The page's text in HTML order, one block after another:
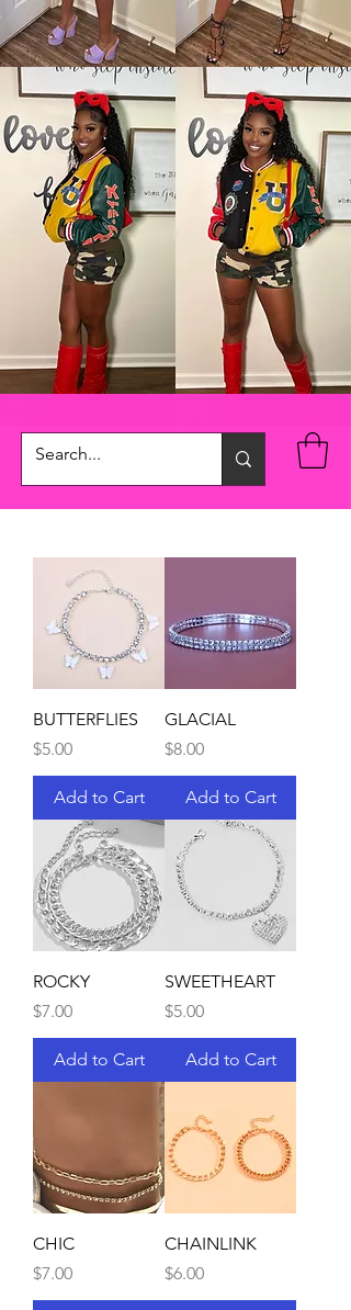
BUTTERFLIES
Price
$5.00
Add to Cart
GLACIAL
Price
$8.00
Add to Cart
ROCKY
Price
$7.00
Add to Cart
SWEETHEART
Price
$5.00
Add to Cart
CHIC
Price
$7.00
CHAINLINK
Price
$6.00